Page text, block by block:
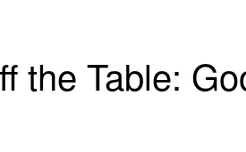
the Table: